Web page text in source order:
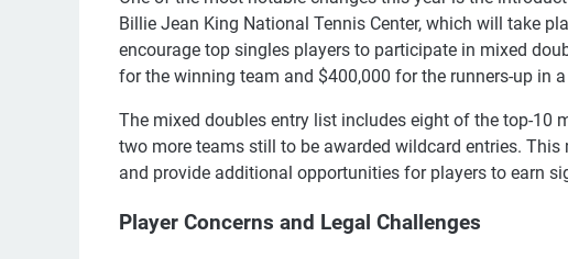
Billie Jean King National Tennis Center, which will take
encourage top singles players to participate in mixed
for the winning team and $400,000 for the runners-up in
The mixed doubles entry list includes eight of the top-10
two more teams still to be awarded wildcard entries.
and provide additional opportunities for players to earn
Player Concerns and Legal Challenges